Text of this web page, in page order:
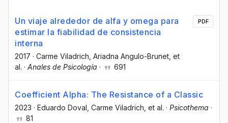
Un viaje alrededor de alfa y omega para
estimar la fiabilidad de consistencia
interna
2017 · Carme Viladrich , Ariadna Angulo-Brunet , et
al. · Anales de Psicología · 691
PDF
Coefficient Alpha: The Resistance of a Classic
2023 · Eduardo Doval , Carme Viladrich , et al. · Psicothema ·
81